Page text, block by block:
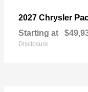
2027 Chrysler
Starting at
Disclosure